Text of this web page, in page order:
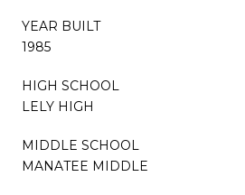
YEAR BUILT
1985
HIGH SCHOOL
LELY HIGH
MIDDLE SCHOOL
MANATEE MIDDLE